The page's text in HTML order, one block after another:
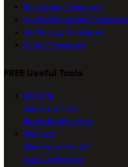
Box Design Templates
Pouch/Bag Design Templates
3D Mockup Templates
Dieline Templates
FREE Useful Tools
Barcode
GeneratorFree
Barcode Generator
QR Code
GeneratorFree QR
Code Generator